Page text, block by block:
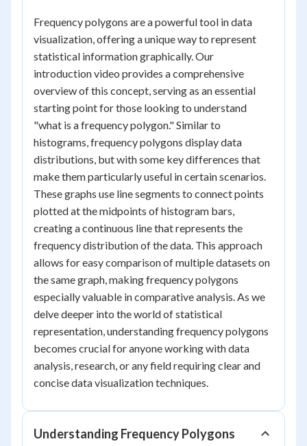
Frequency polygons are a powerful tool in data
visualization, offering a unique way to represent
statistical information graphically. Our
introduction video provides a comprehensive
overview of this concept, serving as an essential
starting point for those looking to understand
"what is a frequency polygon." Similar to
histograms, frequency polygons display data
distributions, but with some key differences that
make them particularly useful in certain scenarios.
These graphs use line segments to connect points
plotted at the midpoints of histogram bars,
creating a continuous line that represents the
frequency distribution of the data. This approach
allows for easy comparison of multiple datasets on
the same graph, making frequency polygons
especially valuable in comparative analysis. As we
delve deeper into the world of statistical
representation, understanding frequency polygons
becomes crucial for anyone working with data
analysis, research, or any field requiring clear and
concise data visualization techniques.
Understanding Frequency Polygons